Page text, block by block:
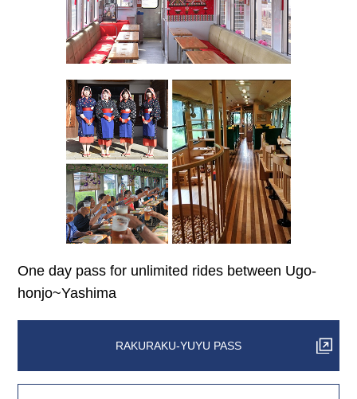
One day pass for unlimited rides between Ugo-
honjo~Yashima
RAKURAKU-YUYU PASS